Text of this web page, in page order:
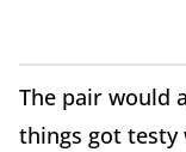
The pair would
things got testy